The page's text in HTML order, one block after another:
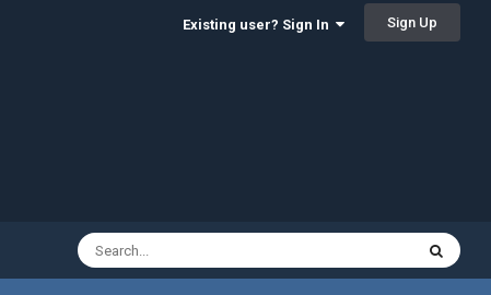
Existing user? Sign In Sign Up